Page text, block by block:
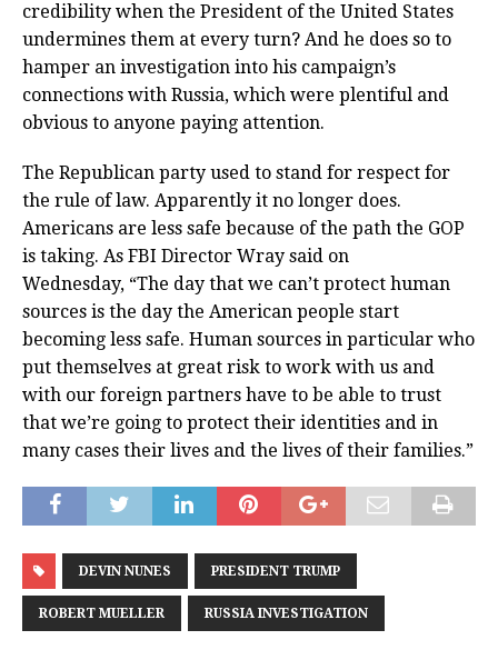
credibility when the President of the United States
undermines them at every turn? And he does so to
hamper an investigation into his campaign’s
connections with Russia, which were plentiful and
obvious to anyone paying attention.
The Republican party used to stand for respect for
the rule of law. Apparently it no longer does.
Americans are less safe because of the path the GOP
is taking. As FBI Director Wray said on
Wednesday, “The day that we can’t protect human
sources is the day the American people start
becoming less safe. Human sources in particular who
put themselves at great risk to work with us and
with our foreign partners have to be able to trust
that we’re going to protect their identities and in
many cases their lives and the lives of their families.”
DEVIN NUNES PRESIDENT TRUMP
ROBERT MUELLER RUSSIA INVESTIGATION